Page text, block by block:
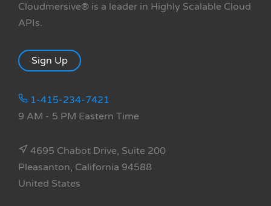
Cloudmersive® is a leader in Highly Scalable Cloud
APIs.
Sign Up
1-415-234-7421
9 AM - 5 PM Eastern Time
4695 Chabot Drive, Suite 200
Pleasanton, California 94588
United States